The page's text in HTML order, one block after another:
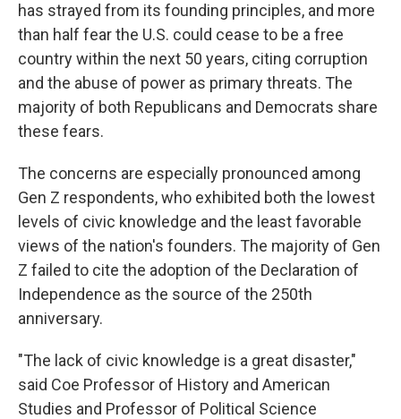
has strayed from its founding principles, and more
than half fear the U.S. could cease to be a free
country within the next 50 years, citing corruption
and the abuse of power as primary threats. The
majority of both Republicans and Democrats share
these fears.
The concerns are especially pronounced among
Gen Z respondents, who exhibited both the lowest
levels of civic knowledge and the least favorable
views of the nation's founders. The majority of Gen
Z failed to cite the adoption of the Declaration of
Independence as the source of the 250th
anniversary.
"The lack of civic knowledge is a great disaster,"
said Coe Professor of History and American
Studies and Professor of Political Science